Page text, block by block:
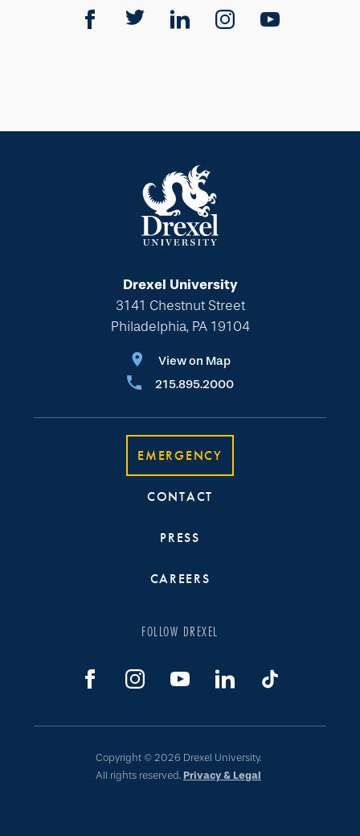
Drexel University
3141 Chestnut Street
Philadelphia, PA 19104
View on Map
215.895.2000
EMERGENCY
CONTACT
PRESS
CAREERS
FOLLOW DREXEL
Copyright © 2026 Drexel University.
All rights reserved. Privacy & Legal